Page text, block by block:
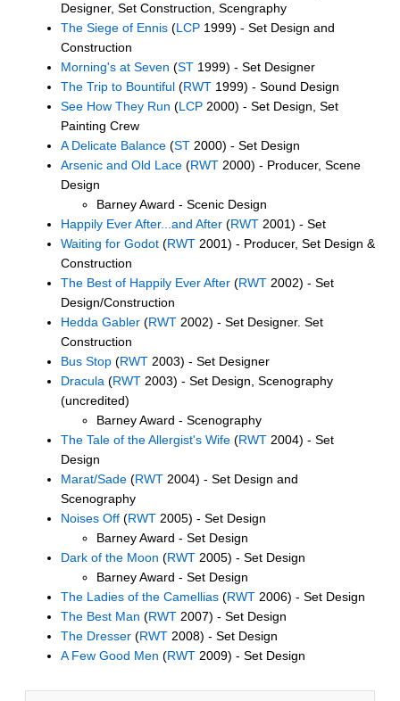
Designer, Set Construction, Scengraphy
The Siege of Ennis (LCP 1999) - Set Design and
Construction
Morning's at Seven (ST 1999) - Set Designer
The Trip to Bountiful (RWT 1999) - Sound Design
See How They Run (LCP 2000) - Set Design, Set
Painting Crew
A Delicate Balance (ST 2000) - Set Design
Arsenic and Old Lace (RWT 2000) - Producer, Scene
Design
Barney Award - Scenic Design
Happily Ever After...and After (RWT 2001) - Set
Waiting for Godot (RWT 2001) - Producer, Set Design &
Construction
The Best of Happily Ever After (RWT 2002) - Set
Design/Construction
Hedda Gabler (RWT 2002) - Set Designer. Set
Construction
Bus Stop (RWT 2003) - Set Designer
Dracula (RWT 2003) - Set Design, Scenography
(uncredited)
Barney Award - Scenography
The Tale of the Allergist's Wife (RWT 2004) - Set
Design
Marat/Sade (RWT 2004) - Set Design and
Scenography
Noises Off (RWT 2005) - Set Design
Barney Award - Set Design
Dark of the Moon (RWT 2005) - Set Design
Barney Award - Set Design
The Ladies of the Camellias (RWT 2006) - Set Design
The Best Man (RWT 2007) - Set Design
The Dresser (RWT 2008) - Set Design
A Few Good Men (RWT 2009) - Set Design